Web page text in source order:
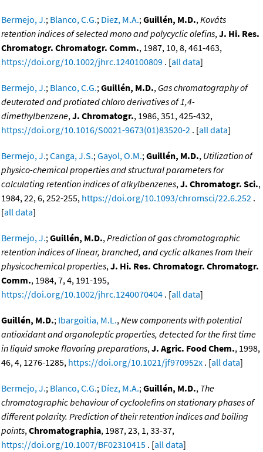
Bermejo, J.; Blanco, C.G.; Diez, M.A.;Guillén, M.D.,Kováts
retention indices of selected mono and polycyclic olefins,J. Hi. Res.
Chromatogr. Chromatogr. Comm., 1987, 10, 8, 461-463,
https://doi.org/10.1002/jhrc.1240100809 . [all data]
Bermejo, J.; Blanco, C.G.;Guillén, M.D., Gas chromatography of
deuterated and protiated chloro derivatives of 1,4-
dimethylbenzene,J. Chromatogr., 1986, 351, 425-432,
https://doi.org/10.1016/S0021-9673(01)83520-2 . [all data]
Bermejo, J.;Canga, J.S.;Gayol, O.M.;Guillén, M.D., Utilization of
physico-chemical properties and structural parameters for
calculating retention indices of alkylbenzenes,J. Chromatogr. Sci.,
1984, 22, 6, 252-255, https://doi.org/10.1093/chromsci/22.6.252 .
[all data]
Bermejo, J.;Guillén, M.D.,Prediction of gas chromatographic
retention indices of linear, branched, and cyclic alkanes from their
physicochemical properties,J. Hi. Res. Chromatogr. Chromatogr.
Comm., 1984, 7, 4, 191-195,
https://doi.org/10.1002/jhrc.1240070404 . [all data]
Guillén, M.D.; Ibargoitia, M.L.,New components with potential
antioxidant and organoleptic properties, detected for the first time
in liquid smoke flavoring preparations,J. Agric. Food Chem., 1998,
46, 4, 1276-1285, https://doi.org/10.1021/jf970952x . [all data]
Bermejo, J.; Blanco, C.G.; Díez, M.A.;Guillén, M.D., The
chromatographic behaviour of cycloolefins on stationary phases of
different polarity. Prediction of their retention indices and boiling
points,Chromatographia, 1987, 23, 1, 33-37,
https://doi.org/10.1007/BF02310415 . [all data]